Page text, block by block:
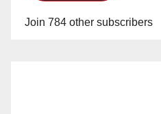
Join 784 other subscribers